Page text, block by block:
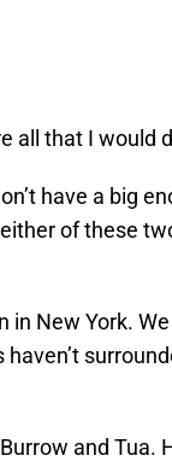
all that I would
have a big
of these
New York.
and Tua.